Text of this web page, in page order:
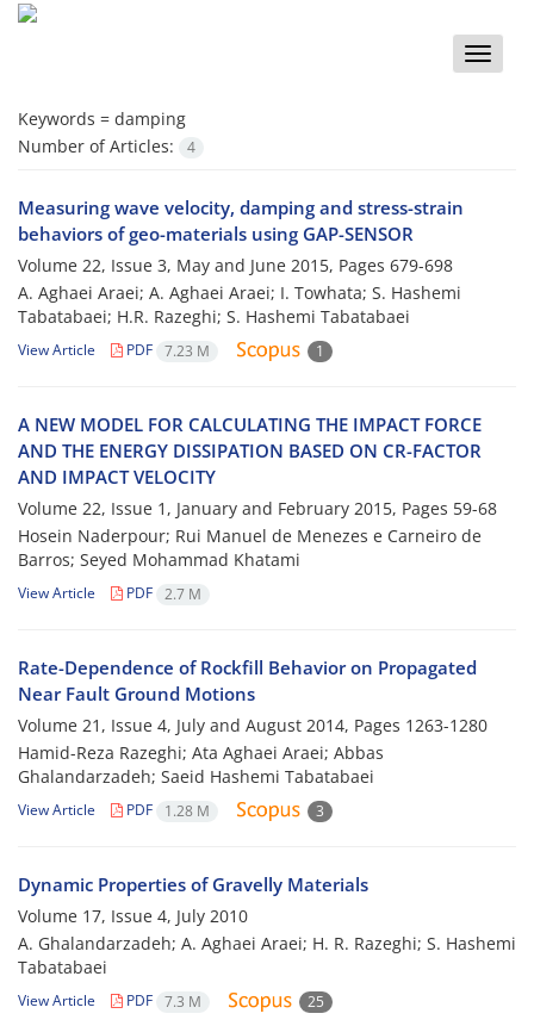
Toggle
Keywords = damping
Number of Articles:
4
Measuring wave velocity, damping and stress-strain
behaviors of geo-materials using GAP-SENSOR
Volume 22, Issue 3, May and June 2015, Pages 679-698
A. Aghaei Araei; A. Aghaei Araei; I. Towhata; S. Hashemi
Tabatabaei; H.R. Razeghi; S. Hashemi Tabatabaei
View Article PDF 7.23 M 1
A NEW MODEL FOR CALCULATING THE IMPACT FORCE
AND THE ENERGY DISSIPATION BASED ON CR-FACTOR
AND IMPACT VELOCITY
Volume 22, Issue 1, January and February 2015, Pages 59-68
Hosein Naderpour; Rui Manuel de Menezes e Carneiro de
Barros; Seyed Mohammad Khatami
View Article PDF 2.7 M
Rate-Dependence of Rockfill Behavior on Propagated
Near Fault Ground Motions
Volume 21, Issue 4, July and August 2014, Pages 1263-1280
Hamid-Reza Razeghi; Ata Aghaei Araei; Abbas
Ghalandarzadeh; Saeid Hashemi Tabatabaei
View Article PDF 1.28 M 3
Dynamic Properties of Gravelly Materials
Volume 17, Issue 4, July 2010
A. Ghalandarzadeh; A. Aghaei Araei; H. R. Razeghi; S. Hashemi
Tabatabaei
View Article PDF 7.3 M 25